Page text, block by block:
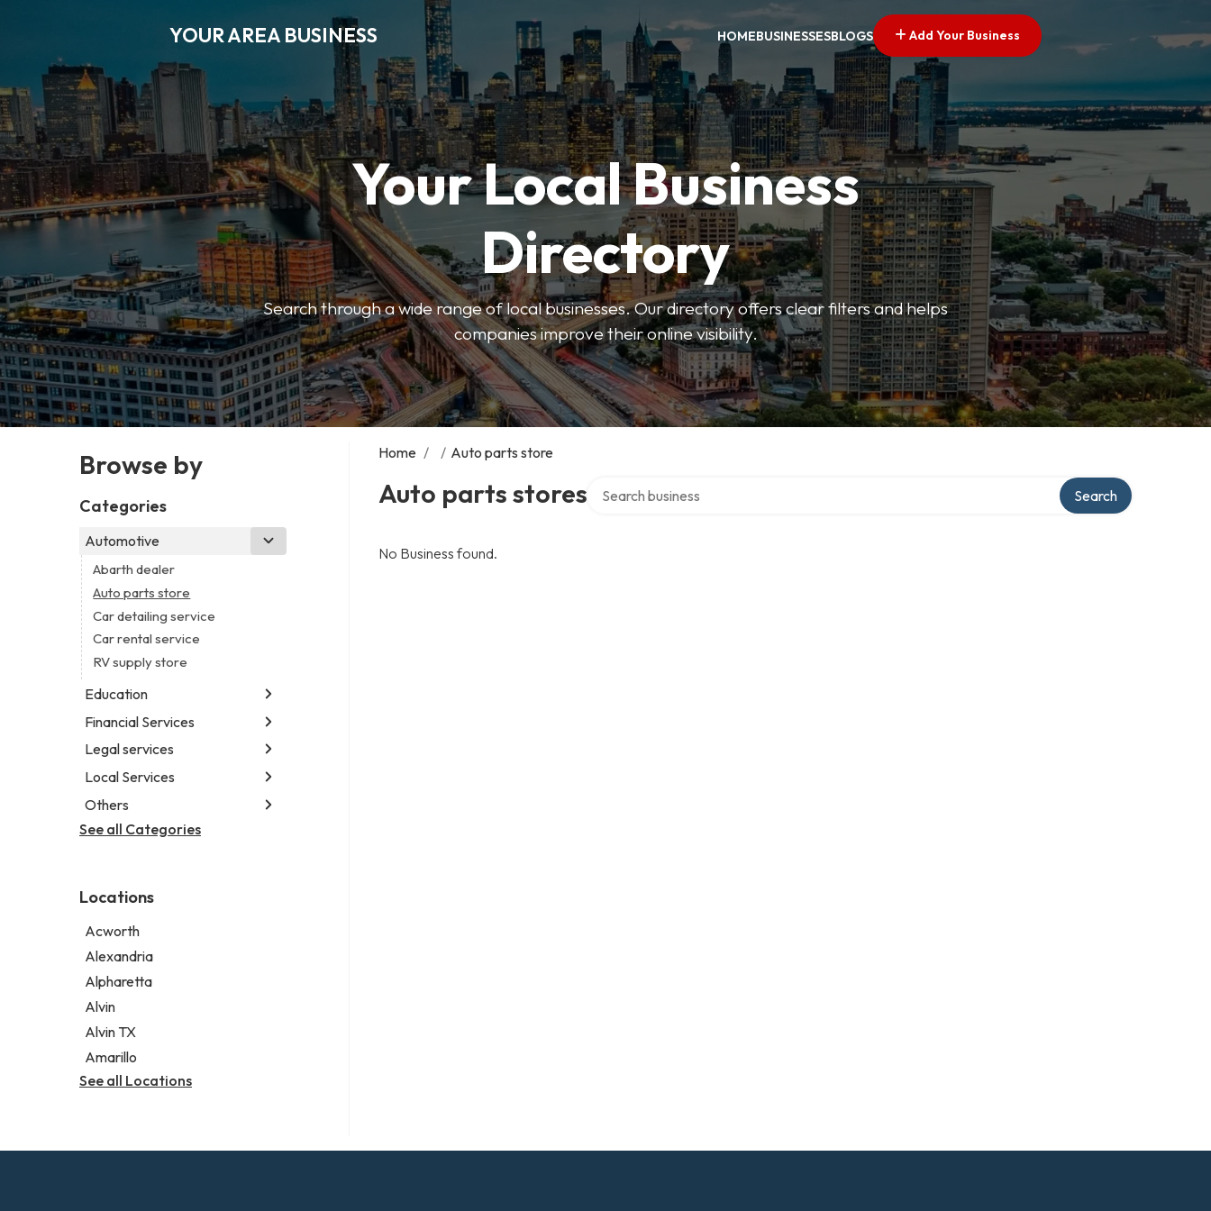
YOUR AREA BUSINESS HOMEBUSINESSESBLOGS Add Your Business
Your Local Business
Directory
Search through a wide range of local businesses. Our directory offers clear filters and helps
companies improve their online visibility.
Browse by
Categories
Automotive
Abarth dealer
Auto parts store
Car detailing service
Car rental service
RV supply store
Education
Educational institution
Martial arts school
Research institute
Financial Services
Accounting firm
Insurance company
Legal services
Attorney
Business attorney
Criminal defense attorney
Law firm
Legal services
Notary public
Personal injury attorney
Local Services
Garbage collection service
Janitorial service
Others
Aircraft maintenance company
Psychic
See all Categories
Locations
Acworth
Alexandria
Alpharetta
Alvin
Alvin TX
Amarillo
See all Locations
Home / / Auto parts store
Auto parts stores Search
No Business found.